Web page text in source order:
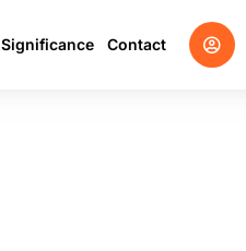
Significance Contact